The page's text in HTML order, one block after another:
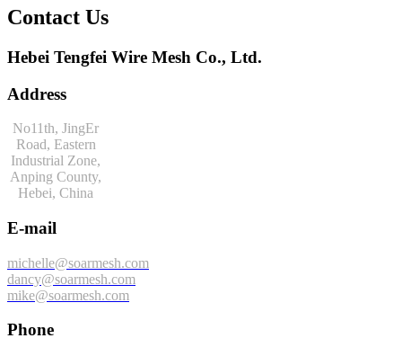
Contact Us
Hebei Tengfei Wire Mesh Co., Ltd.
Address
No11th, JingEr
Road, Eastern
Industrial Zone,
Anping County,
Hebei, China
E-mail
michelle@soarmesh.com
dancy@soarmesh.com
mike@soarmesh.com
Phone